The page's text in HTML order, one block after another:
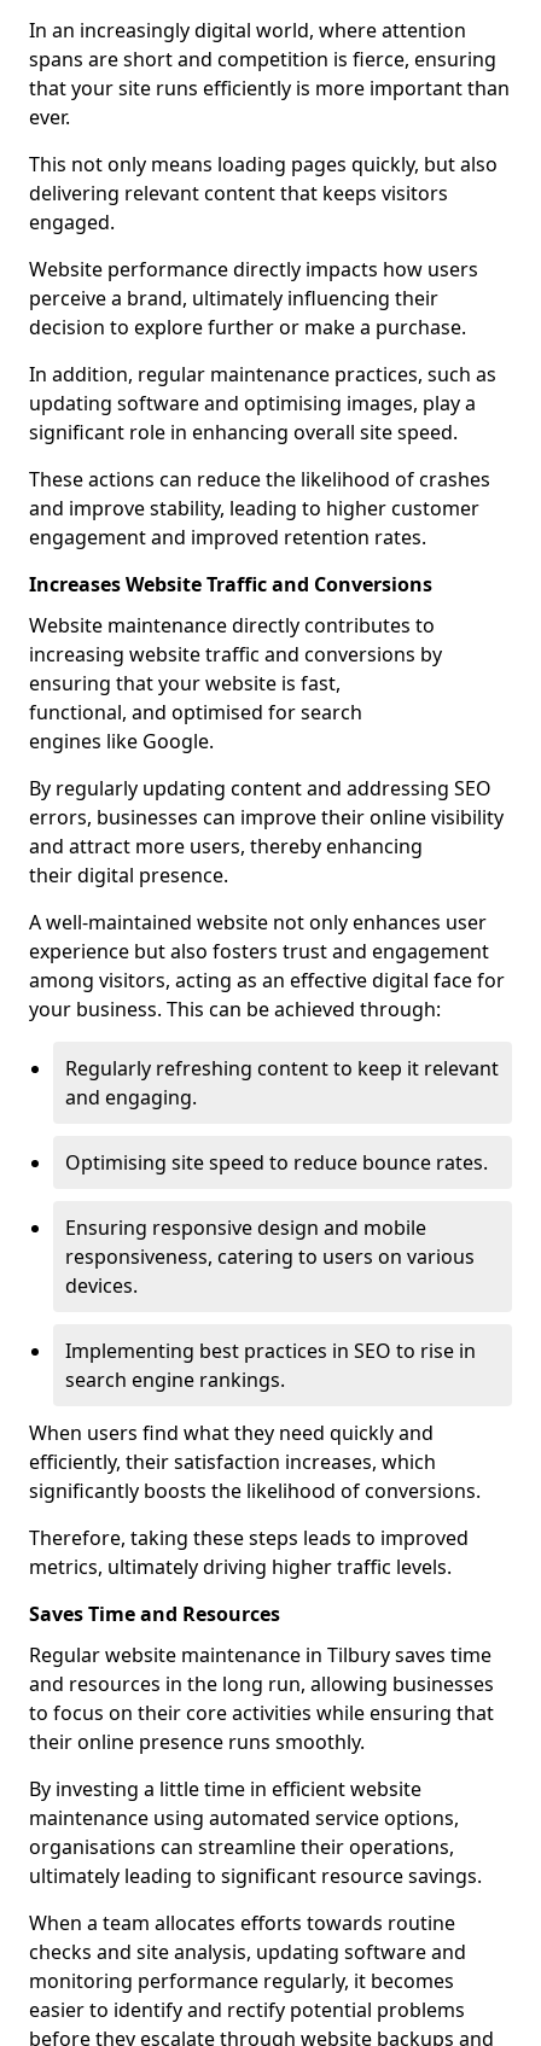
In an increasingly digital world, where attention
spans are short and competition is fierce, ensuring
that your site runs efficiently is more important than
ever.
This not only means loading pages quickly, but also
delivering relevant content that keeps visitors
engaged.
Website performance directly impacts how users
perceive a brand, ultimately influencing their
decision to explore further or make a purchase.
In addition, regular maintenance practices, such as
updating software and optimising images, play a
significant role in enhancing overall site speed.
These actions can reduce the likelihood of crashes
and improve stability, leading to higher customer
engagement and improved retention rates.
Increases Website Traffic and Conversions
Website maintenance directly contributes to
increasing website traffic and conversions by
ensuring that your website is fast,
functional, and optimised for search
engines like Google.
By regularly updating content and addressing SEO
errors, businesses can improve their online visibility
and attract more users, thereby enhancing
their digital presence.
A well-maintained website not only enhances user
experience but also fosters trust and engagement
among visitors, acting as an effective digital face for
your business. This can be achieved through:
Regularly refreshing content to keep it relevant
and engaging.
Optimising site speed to reduce bounce rates.
Ensuring responsive design and mobile
responsiveness, catering to users on various
devices.
Implementing best practices in SEO to rise in
search engine rankings.
When users find what they need quickly and
efficiently, their satisfaction increases, which
significantly boosts the likelihood of conversions.
Therefore, taking these steps leads to improved
metrics, ultimately driving higher traffic levels.
Saves Time and Resources
Regular website maintenance in Tilbury saves time
and resources in the long run, allowing businesses
to focus on their core activities while ensuring that
their online presence runs smoothly.
By investing a little time in efficient website
maintenance using automated service options,
organisations can streamline their operations,
ultimately leading to significant resource savings.
When a team allocates efforts towards routine
checks and site analysis, updating software and
monitoring performance regularly, it becomes
easier to identify and rectify potential problems
before they escalate through website backups and